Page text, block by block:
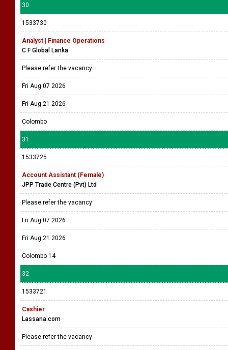
30
1533730
Analyst | Finance Operations
C F Global Lanka
Please refer the vacancy
Fri Aug 07 2026
Fri Aug 21 2026
Colombo
31
1533725
Account Assistant (Female)
JPP Trade Centre (Pvt) Ltd
Please refer the vacancy
Fri Aug 07 2026
Fri Aug 21 2026
Colombo 14
32
1533721
Cashier
Lassana.com
Please refer the vacancy